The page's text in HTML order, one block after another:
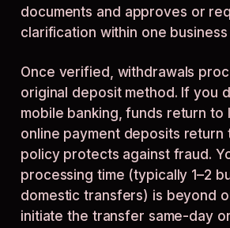
documents and approves or
clarification within one business
Once verified, withdrawals
original deposit method. If you
mobile banking, funds return to
online payment deposits return
policy protects against fraud.
processing time (typically 1–2
domestic transfers) is beyond
initiate the transfer same-day